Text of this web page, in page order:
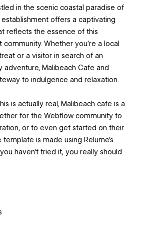
in the scenic coastal paradise of
establishment offers a captivating
reflects the essence of this
Whether you're a local
or a visitor in search of an
adventure, Malibeach Cafe and
to indulgence and relaxation.
is actually real, Malibeach cafe is a
for the Webflow community to
or to even get started on their
template is made using Relume's
haven't tried it, you really should